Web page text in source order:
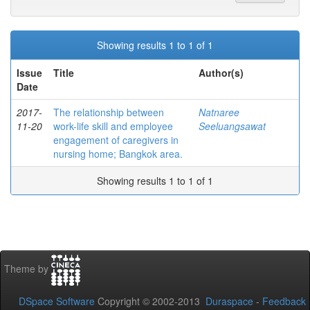
Showing results 1 to 1 of 1
Issue
Date
Title Author(s)
2017-
11-20
The relationship between
work-life skill and employee
engagement of caregivers in
nursing home; Bangkok area.
Natnaree
Seeluangsawat
Showing results 1 to 1 of 1
Theme by
DSpace Software Copyright © 2002-2013 Duraspace - Feedback